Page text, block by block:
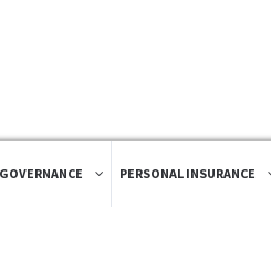
PERSONAL INSURANCE